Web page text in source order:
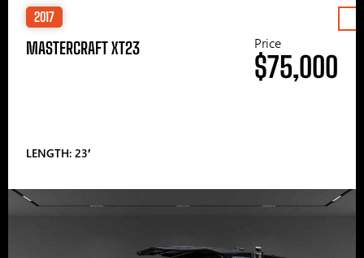
2017
MASTERCRAFT XT23
LENGTH: 23′
Price
$75,000